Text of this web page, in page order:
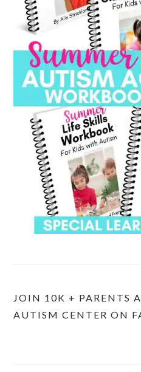
JOIN 10K + PARENTS
AUTISM CENTER ON